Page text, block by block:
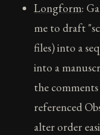
Longform:
me to draft
files) into a
into a
the
referenced
alter order